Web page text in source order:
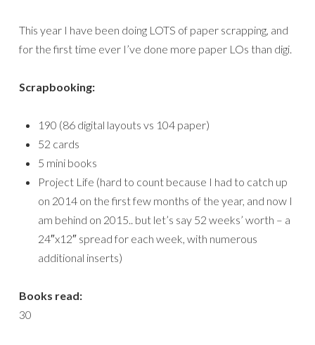
This year I have been doing LOTS of paper scrapping, and
for the first time ever I’ve done more paper LOs than digi.
Scrapbooking:
190 (86 digital layouts vs 104 paper)
52 cards
5 mini books
Project Life (hard to count because I had to catch up
on 2014 on the first few months of the year, and now I
am behind on 2015.. but let’s say 52 weeks’ worth – a
24″x12″ spread for each week, with numerous
additional inserts)
Books read:
30